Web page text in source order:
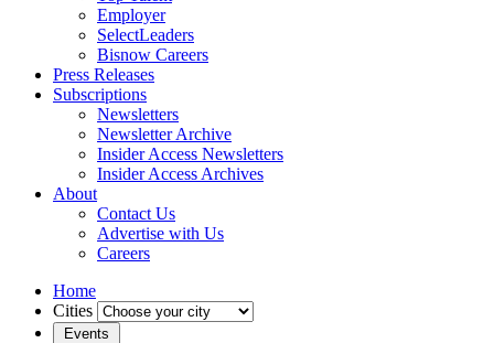
Employer
SelectLeaders
Bisnow Careers
Press Releases
Subscriptions
Newsletters
Newsletter Archive
Insider Access Newsletters
Insider Access Archives
About
Contact Us
Advertise with Us
Careers
Home
Cities
Events